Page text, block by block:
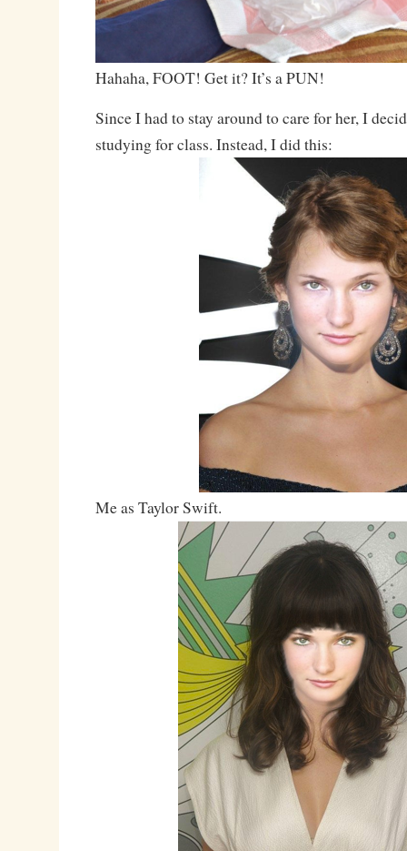
Hahaha, FOOT! Get it? It’s a PUN!
Since I had to stay around to care for her, I
studying for class. Instead, I did this:
Me as Taylor Swift.